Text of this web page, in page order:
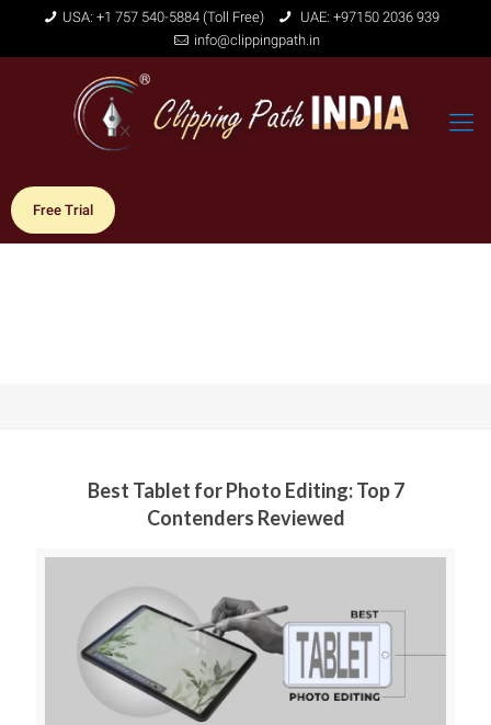
USA: +1 757 540-5884 (Toll Free)
UAE: +97150 2036 939
info@clippingpath.in
Free Trial
Best Tablet for Photo Editing: Top 7
Contenders Reviewed